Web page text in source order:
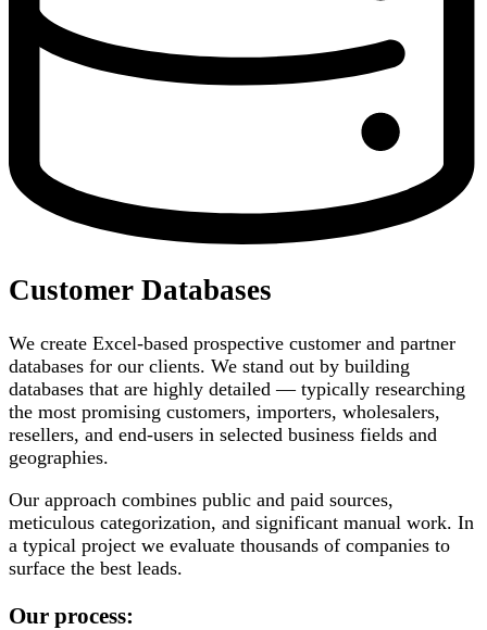
Customer Databases
We create Excel-based prospective customer and partner
databases for our clients. We stand out by building
databases that are highly detailed — typically researching
the most promising customers, importers, wholesalers,
resellers, and end-users in selected business fields and
geographies.
Our approach combines public and paid sources,
meticulous categorization, and significant manual work. In
a typical project we evaluate thousands of companies to
surface the best leads.
Our process: